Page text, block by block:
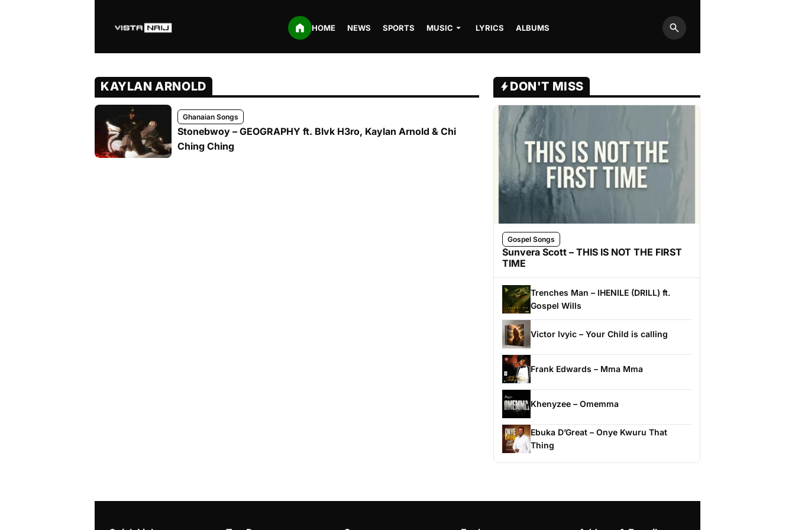
HOME NEWS SPORTS MUSIC LYRICS ALBUMS
Search
KAYLAN ARNOLD
Ghanaian Songs
Stonebwoy – GEOGRAPHY ft. Blvk H3ro, Kaylan Arnold & Chi
Ching Ching
DON'T MISS
Gospel Songs
Sunvera Scott – THIS IS NOT THE FIRST
TIME
Trenches Man – IHENILE (DRILL) ft.
Gospel Wills
Victor Ivyic – Your Child is calling
Frank Edwards – Mma Mma
Khenyzee – Omemma
Ebuka D’Great – Onye Kwuru That
Thing